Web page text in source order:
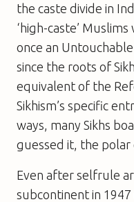
the caste divide in
‘high-caste’
once an
since the roots of
equivalent of the
Sikhism’s specific
ways, many Sikhs
guessed it, the polar
Even after selfrule
subcontinent in 1947